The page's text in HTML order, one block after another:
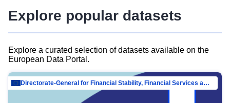
Explore popular datasets
Explore a curated selection of datasets available on the
European Data Portal.
Directorate-General for Financial Stability, Financial Services and Capital Mar…